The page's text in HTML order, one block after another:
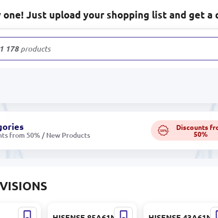
Just upload your shopping list and get a
178products
from 50% / New Products
50% Discounts
50%